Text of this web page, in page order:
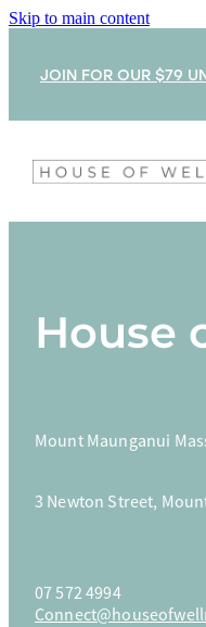
Skip to main content
JOIN FOR OUR $79
What's On
Classes & Timetable
Shop
Train With Us
Parties & Privates
House
Mount Maunganui
3 Newton Street,
07 572 4994